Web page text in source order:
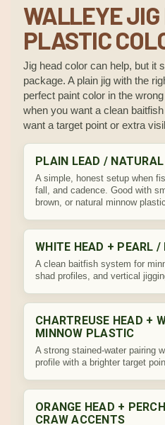
WALLEYE
PLASTIC
Jig head color can help, but it
package. A plain jig with the
perfect paint color in the
when you want a clean
want a target point or extra
PLAIN LEAD /
A simple, honest setup when
fall, and cadence. Good with
brown, or natural minnow
WHITE HEAD + PEARL
A clean baitfish system for
shad profiles, and vertical
CHARTREUSE HEAD +
MINNOW PLASTIC
A strong stained-water pairing
profile with a brighter target
ORANGE HEAD +
CRAW ACCENTS